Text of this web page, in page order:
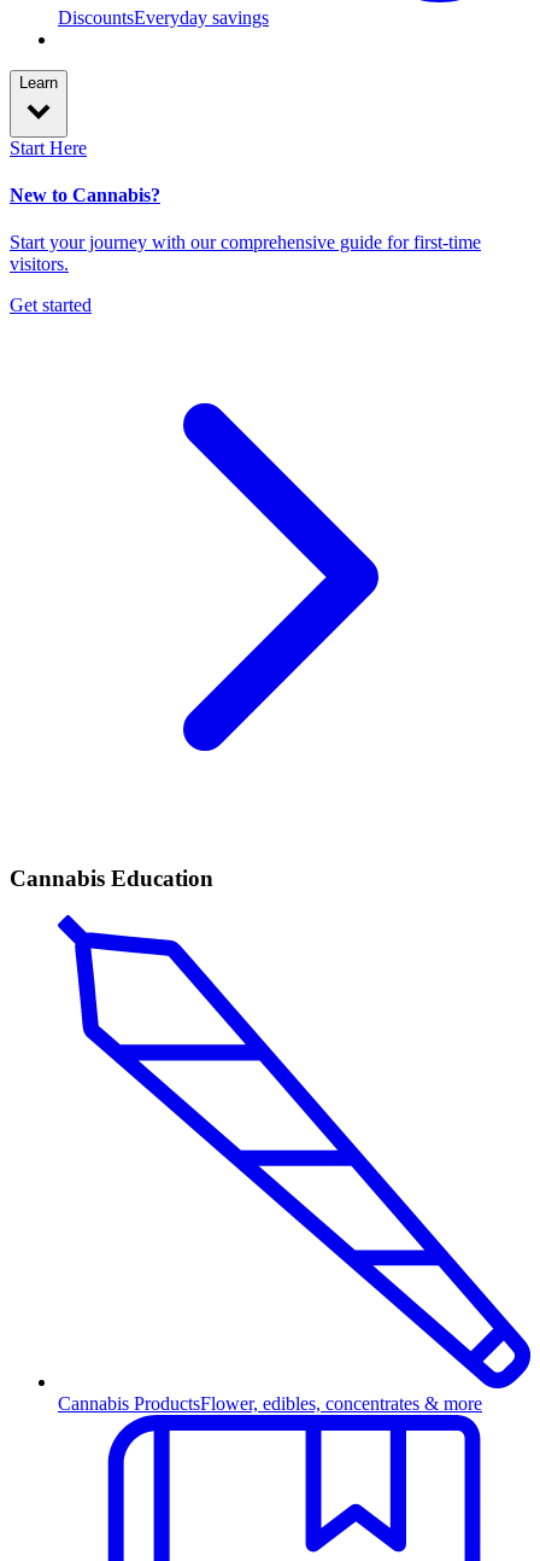
DiscountsEveryday savings
Learn
Start Here
New to Cannabis?
Start your journey with our comprehensive guide for first-time
visitors.
Get started
Cannabis Education
Cannabis ProductsFlower, edibles, concentrates & more